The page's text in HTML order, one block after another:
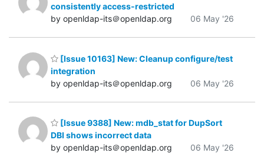
consistently access-restricted
by openldap-its＠openldap.org
06 May '26
[Issue 10163] New: Cleanup configure/test
integration
by openldap-its＠openldap.org
06 May '26
[Issue 9388] New: mdb_stat for DupSort
DBI shows incorrect data
by openldap-its＠openldap.org
06 May '26